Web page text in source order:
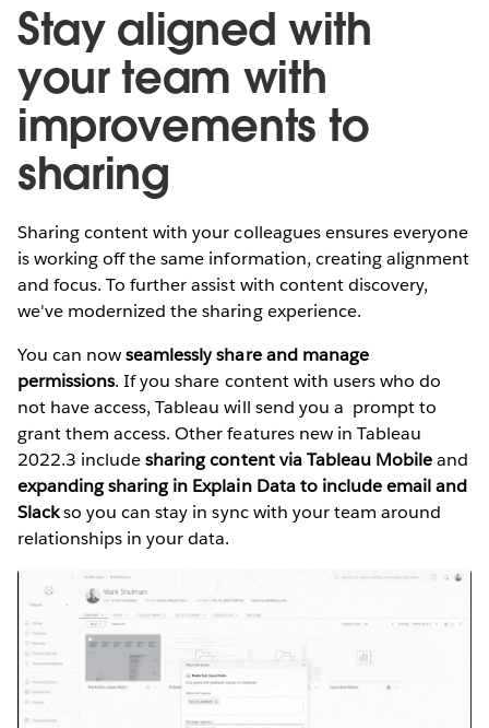
Stay aligned with
your team with
improvements to
sharing
Sharing content with your colleagues ensures everyone
is working off the same information, creating alignment
and focus. To further assist with content discovery,
we've modernized the sharing experience.
You can nowseamlessly share and manage
permissions. If you share content with users who do
not have access, Tableau will send you a prompt to
grant them access. Other features new in Tableau
2022.3 includesharing content via Tableau Mobileand
expanding sharing in Explain Data to include email and
Slackso you can stay in sync with your team around
relationships in your data.